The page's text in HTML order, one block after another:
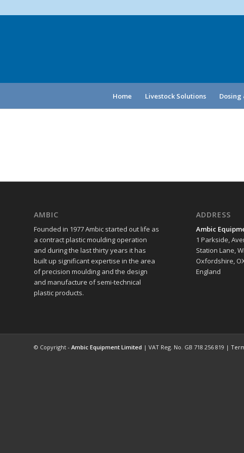
Home Livestock Solutions Dosing
AMBIC
Founded in 1977 Ambic started out life as
a contract plastic moulding operation
and during the last thirty years it has
built up significant expertise in the area
of precision moulding and the design
and manufacture of semi-technical
plastic products.
ADDRESS
Ambic
1 Parkside,
Station Lane,
Oxfordshire,
England
© Copyright - Ambic Equipment Limited | VAT Reg. No. GB 718 256 819 |